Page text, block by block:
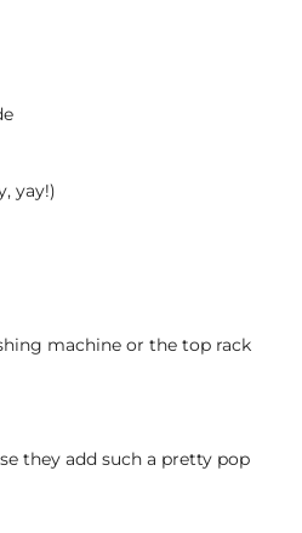
yay!)
machine or the top rack
they add such a pretty pop